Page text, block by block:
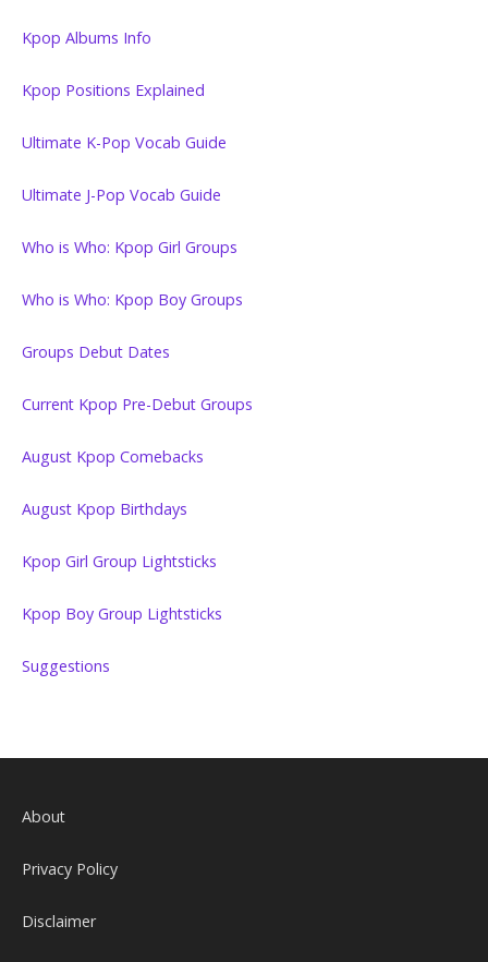
Kpop Albums Info
Kpop Positions Explained
Ultimate K-Pop Vocab Guide
Ultimate J-Pop Vocab Guide
Who is Who: Kpop Girl Groups
Who is Who: Kpop Boy Groups
Groups Debut Dates
Current Kpop Pre-Debut Groups
August Kpop Comebacks
August Kpop Birthdays
Kpop Girl Group Lightsticks
Kpop Boy Group Lightsticks
Suggestions
About
Privacy Policy
Disclaimer